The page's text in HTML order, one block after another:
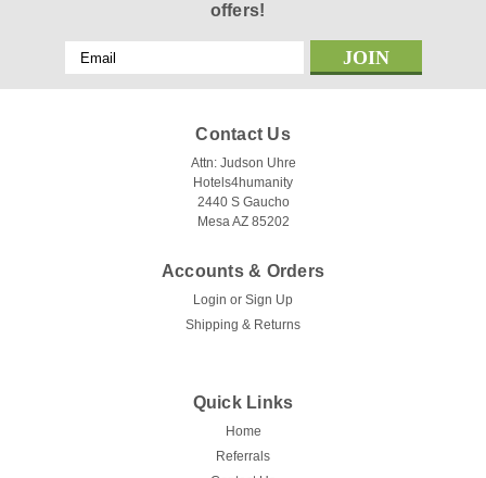
offers!
Email
Address
Contact Us
Attn: Judson Uhre
Hotels4humanity
2440 S Gaucho
Mesa AZ 85202
Accounts & Orders
Login or Sign Up
Shipping & Returns
Quick Links
Home
Referrals